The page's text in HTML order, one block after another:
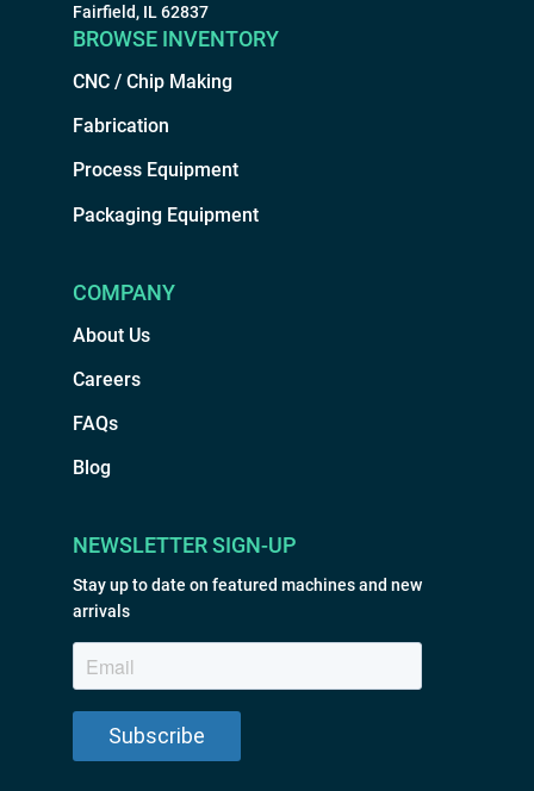
Fairfield, IL 62837
BROWSE INVENTORY
CNC / Chip Making
Fabrication
Process Equipment
Packaging Equipment
COMPANY
About Us
Careers
FAQs
Blog
NEWSLETTER SIGN-UP
Stay up to date on featured machines and new
arrivals